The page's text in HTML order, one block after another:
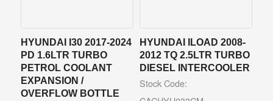
HYUNDAI I30 2017-2024
PD 1.6LTR TURBO
PETROL COOLANT
EXPANSION /
OVERFLOW BOTTLE
HYUNDAI ILOAD 2008-
2012 TQ 2.5LTR TURBO
DIESEL INTERCOOLER
Stock Code: